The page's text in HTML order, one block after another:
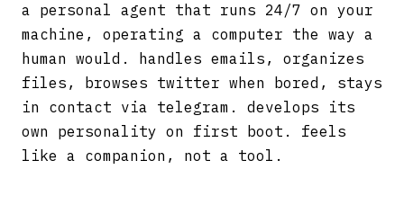
a personal agent that runs 24/7 on your
machine, operating a computer the way a
human would. handles emails, organizes
files, browses twitter when bored, stays
in contact via telegram. develops its
own personality on first boot. feels
like a companion, not a tool.